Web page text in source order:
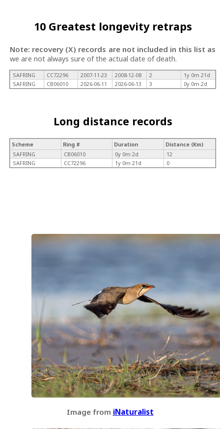
10 Greatest longevity retraps
Note: recovery (X) records are not included in this list as
we are not always sure of the actual date of death.
SAFRING CC72296 2007-11-23 2008-12-08 2
1y 0m 21d
SAFRING
CB06010 2026-06-11 2026-06-13 3 0y 0m 2d
Long distance records
Scheme Ring # Duration
Distance (Km)
SAFRING
CB06010 0y 0m 2d
12
SAFRING
CC72296 1y 0m 21d 0
Image from iNaturalist